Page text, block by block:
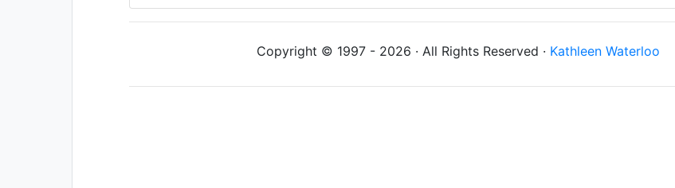
Copyright © 1997 - 2026 · All Rights Reserved · Kathleen Waterloo